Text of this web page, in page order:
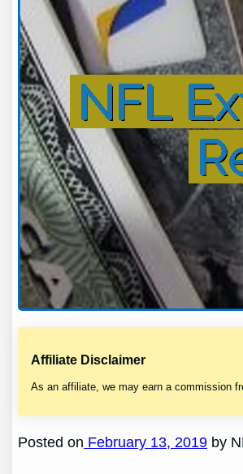
Affiliate Disclaimer
As an affiliate, we may earn a commission
Posted on February 13, 2019 by